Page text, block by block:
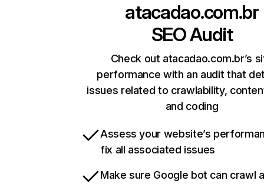
atacadao.com.br
SEO Audit
Check out atacadao.com.br’s
performance with an audit that
issues related to crawlability,
and coding
Assess your website’s
fix all associated issues
Make sure Google bot can crawl